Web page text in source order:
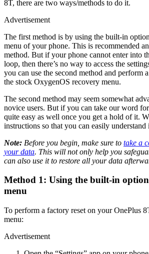
8T, there are two ways/methods to do it.
Advertisement
The first method is by using the built-in
menu of your phone. This is recommended
method. But if your phone cannot enter into
loop, then there’s no way to access the
you can use the second method and perform
the stock OxygenOS recovery menu.
The second method may seem somewhat
novice users. But if you can take our word
quite easy as well once you get a hold of it.
instructions so that you can easily understand
Note: Before you begin, make sure to take a
your data. This will not only help you
can also use it to restore all your data
Method 1: Using the built-in
menu
To perform a factory reset on your OnePlus
menu:
Advertisement